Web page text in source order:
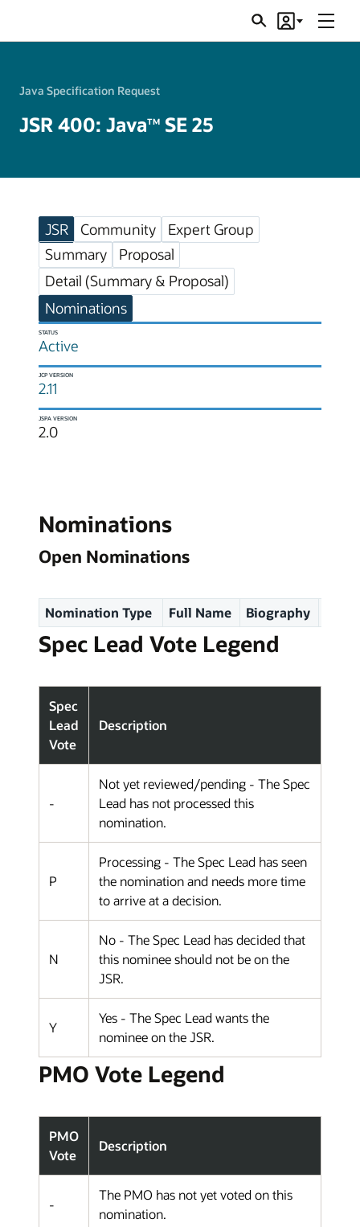
SearchAccount
Menu
Java Specification Request
JSR 400: JavaTM SE 25
JSR Community
Expert Group
Summary
Proposal
Detail (Summary & Proposal)
Nominations
STATUS
Active
JCP VERSION
2.11
JSPA VERSION
2.0
Nominations
Open Nominations
Nomination Type Full Name Biography
Spec Lead Vote Legend
Spec
Lead
Vote
Description
-
Not yet reviewed/pending - The Spec
Lead has not processed this
nomination.
P
Processing - The Spec Lead has seen
the nomination and needs more time
to arrive at a decision.
N
No - The Spec Lead has decided that
this nominee should not be on the
JSR.
Y
Yes - The Spec Lead wants the
nominee on the JSR.
PMO Vote Legend
PMO
Vote
Description
-
The PMO has not yet voted on this
nomination.